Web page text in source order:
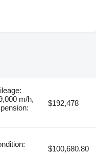
m/h,
$192,478
$100,680.80